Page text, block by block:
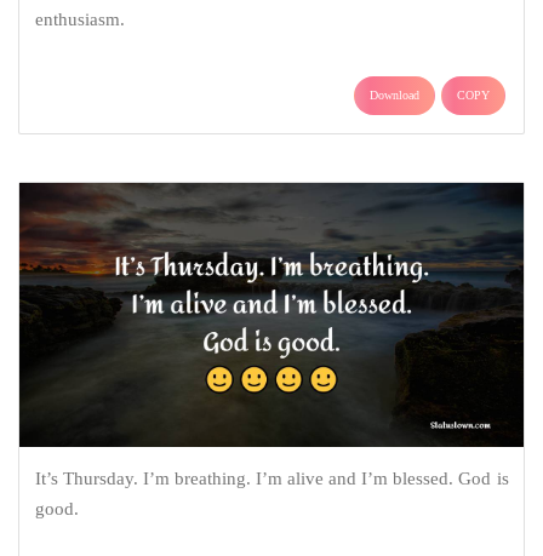
enthusiasm.
Download COPY
It’s Thursday. I’m breathing. I’m alive and I’m blessed. God is
good.